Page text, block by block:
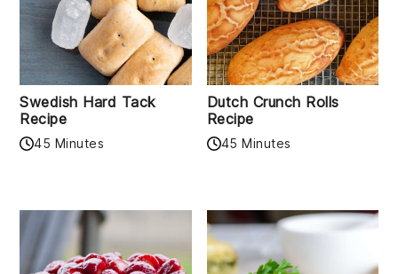
Swedish Hard Tack
Recipe
45 Minutes
Dutch Crunch Rolls
Recipe
45 Minutes